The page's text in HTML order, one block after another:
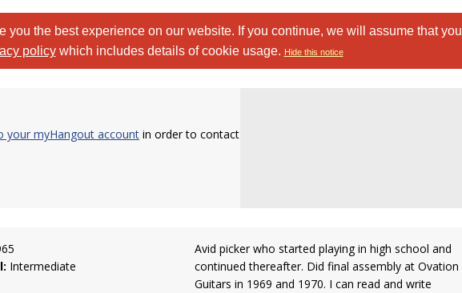
you the best experience on our website. If you continue, we will assume that you
policywhich includes details of cookie usage. Hide this notice
your myHangout account in order to contact
Intermediate
Avid picker who started playing in high school and
continued thereafter. Did final assembly at Ovation
Guitars in 1969 and 1970. I can read and write